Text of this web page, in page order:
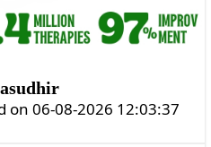
on 06-08-2026 12:03:37